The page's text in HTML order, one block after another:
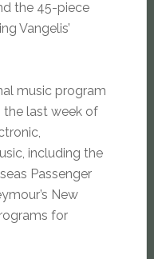
the 45-piece
Vangelis’
music program
the last week of
including the
Passenger
New
for